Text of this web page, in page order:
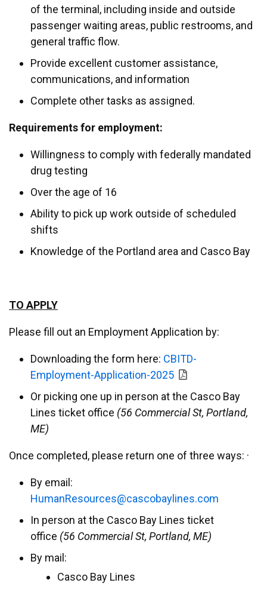
of the terminal, including inside and outside
passenger waiting areas, public restrooms, and
general traffic flow.
Provide excellent customer assistance,
communications, and information
Complete other tasks as assigned.
Requirements for employment:
Willingness to comply with federally mandated
drug testing
Over the age of 16
Ability to pick up work outside of scheduled
shifts
Knowledge of the Portland area and Casco Bay
TO APPLY
Please fill out an Employment Application by:
Downloading the form here: CBITD-
Employment-Application-2025
Or picking one up in person at the Casco Bay
Lines ticket office (56 Commercial St, Portland,
ME)
Once completed, please return one of three ways: ·
By email:
moc.s
enily
abocs
ac@se
cruos
eRnam
uH
In person at the Casco Bay Lines ticket
office (56 Commercial St, Portland, ME)
By mail:
Casco Bay Lines